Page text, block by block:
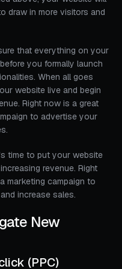
draw in more visitors and
that everything on your
you formally launch
When all goes
website live and begin
Right now is a great
to advertise your
time to put your website
revenue. Right
marketing campaign to
increase sales.
New
(PPC)